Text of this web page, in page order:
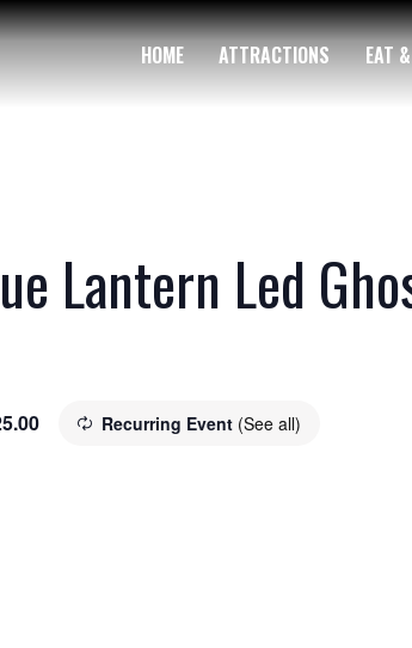
HOME ATTRACTIONS EAT
Lantern Led
Recurring Event (See all)